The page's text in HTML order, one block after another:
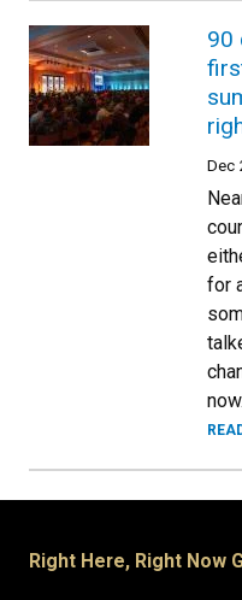
90
Dec
for
now.
Right Here, Right Now